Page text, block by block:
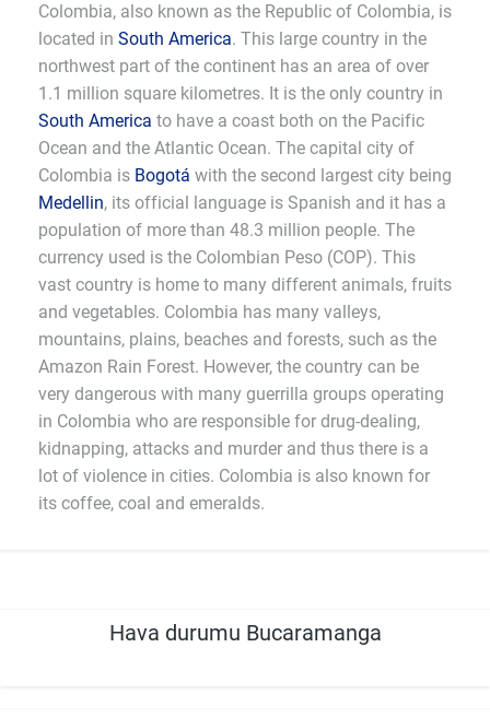
Colombia, also known as the Republic of Colombia, is
located in South America. This large country in the
northwest part of the continent has an area of over
1.1 million square kilometres. It is the only country in
South America to have a coast both on the Pacific
Ocean and the Atlantic Ocean. The capital city of
Colombia is Bogotá with the second largest city being
Medellin, its official language is Spanish and it has a
population of more than 48.3 million people. The
currency used is the Colombian Peso (COP). This
vast country is home to many different animals, fruits
and vegetables. Colombia has many valleys,
mountains, plains, beaches and forests, such as the
Amazon Rain Forest. However, the country can be
very dangerous with many guerrilla groups operating
in Colombia who are responsible for drug-dealing,
kidnapping, attacks and murder and thus there is a
lot of violence in cities. Colombia is also known for
its coffee, coal and emeralds.
Hava durumu Bucaramanga